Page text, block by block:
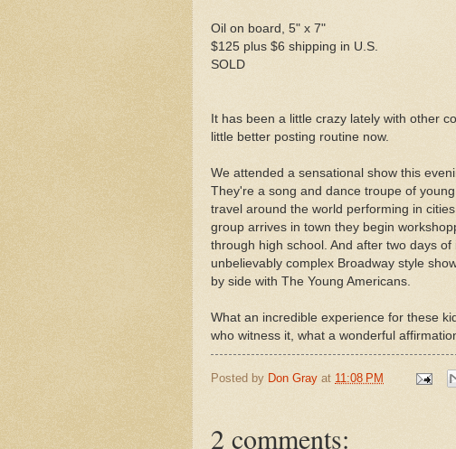
Oil on board, 5" x 7"
$125 plus $6 shipping in U.S.
SOLD
It has been a little crazy lately with other
little better posting routine now.
We attended a sensational show this
They're a song and dance troupe of
travel around the world performing in
group arrives in town they begin
through high school. And after two days
unbelievably complex Broadway style
by side with The Young Americans.
What an incredible experience for these
who witness it, what a wonderful
Posted by Don Gray at 11:08 PM
2 comments: